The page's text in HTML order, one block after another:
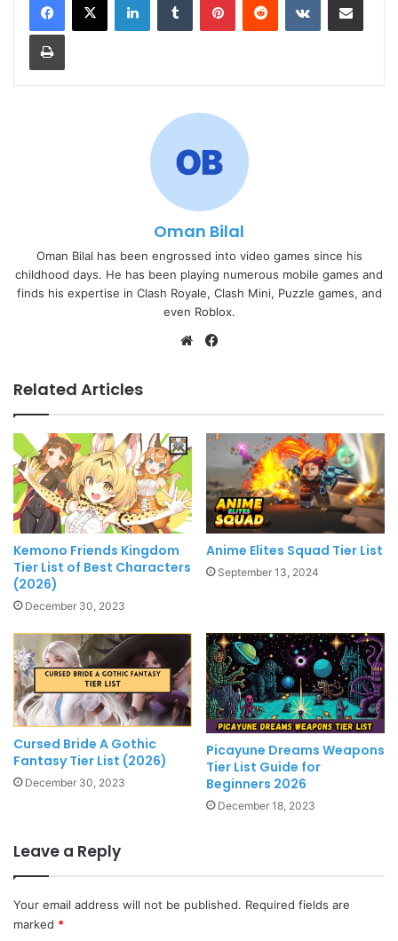
Print
Oman Bilal
Oman Bilal has been engrossed into video games since his
childhood days. He has been playing numerous mobile games and
finds his expertise in Clash Royale, Clash Mini, Puzzle games, and
even Roblox.
Website
Related Articles
Kemono Friends Kingdom
Tier List of Best Characters
(2026)
December 30, 2023
Anime Elites Squad Tier List
September 13, 2024
Cursed Bride A Gothic
Fantasy Tier List (2026)
December 30, 2023
Picayune Dreams Weapons
Tier List Guide for
Beginners 2026
December 18, 2023
Leave a Reply
Your email address will not be published. Required fields are
marked *